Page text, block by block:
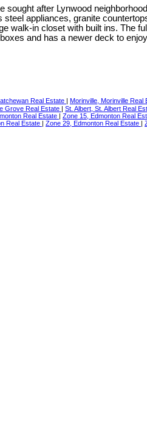
after Lynwood
appliances, granite
walk-in closet with built ins. The
and has a newer deck to
Real Estate | Morinville, Morinville Real
Grove Real Estate | St. Albert, St. Albert Real
Real Estate | Zone 15, Edmonton Real
Real Estate | Zone 29, Edmonton Real Estate |